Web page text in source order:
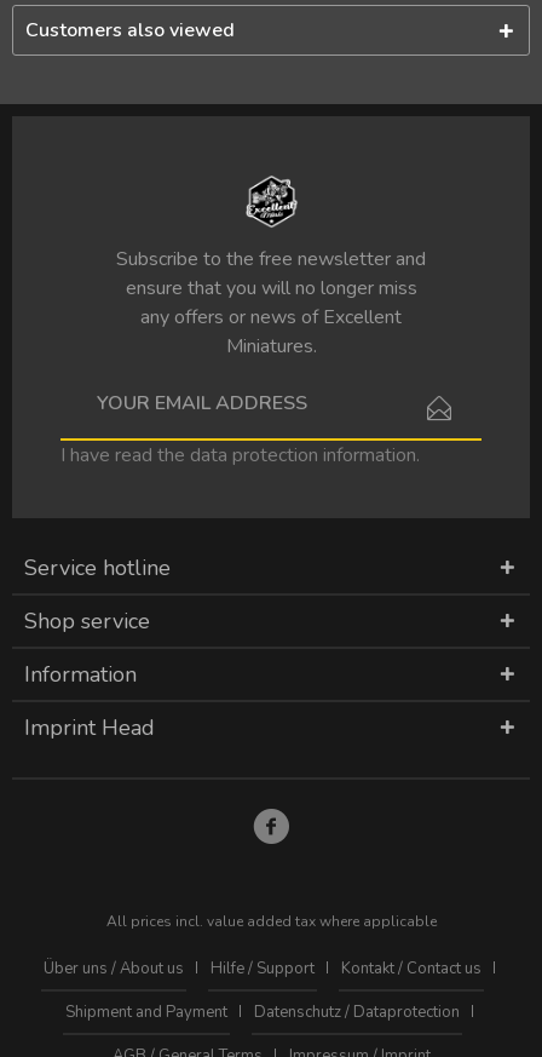
Customers also viewed
Subscribe to the free newsletter and
ensure that you will no longer miss
any offers or news of Excellent
Miniatures.
I have read the data protection information.
Service hotline
Shop service
Information
Imprint Head
All prices incl. value added tax where applicable
Über uns / About us Hilfe / Support
Kontakt / Contact us
Shipment and Payment
Datenschutz / Dataprotection